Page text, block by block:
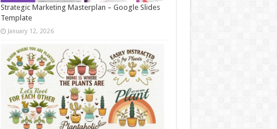
Strategic Marketing Masterplan – Google Slides
Template
January 12, 2026